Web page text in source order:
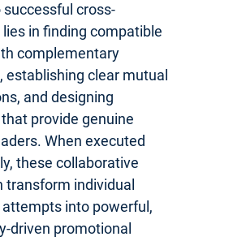
successful cross-
in finding compatible
complementary
establishing clear mutual
and designing
provide genuine
When executed
these collaborative
transform individual
into powerful,
driven promotional